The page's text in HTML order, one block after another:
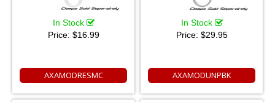
In Stock
Price: $16.99
AXAMODRESMC
In Stock
Price: $29.95
AXAMODUNPBK